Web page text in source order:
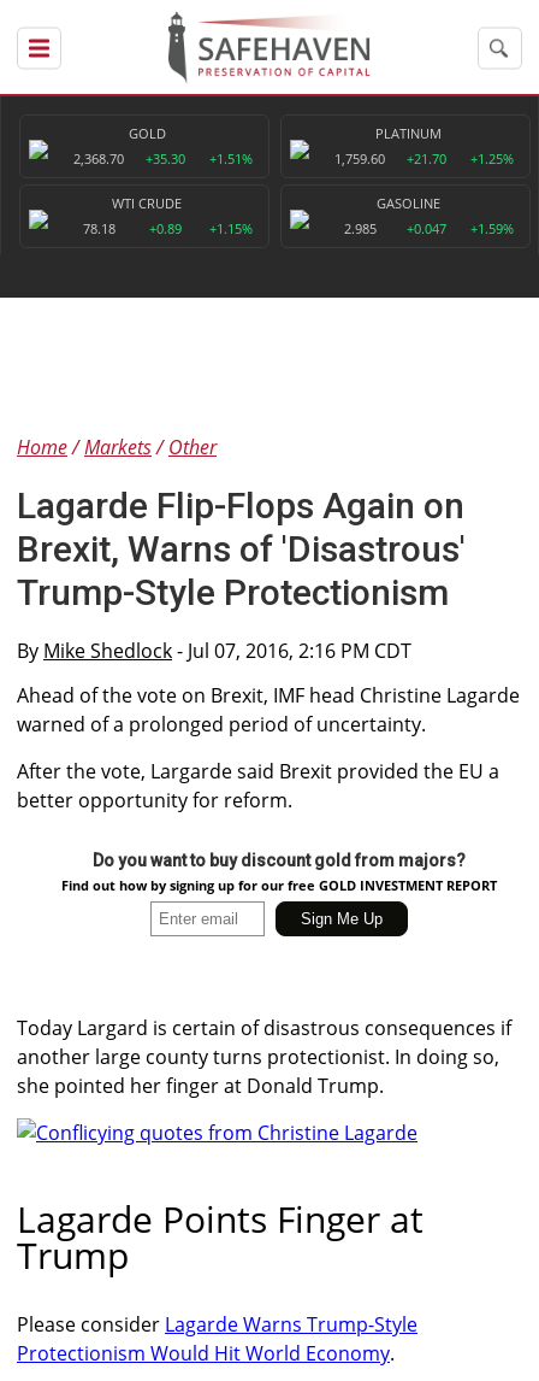
GOLD
2,368.70
+35.30 +1.51%
PLATINUM
1,759.60
+21.70 +1.25%
WTI CRUDE
78.18
+0.89 +1.15%
GASOLINE
2.985
+0.047 +1.59%
Home Markets Other
Lagarde Flip-Flops Again on
Brexit, Warns of 'Disastrous'
Trump-Style Protectionism
By Mike Shedlock- Jul 07, 2016, 2:16 PM CDT
Ahead of the vote on Brexit, IMF head Christine Lagarde
warned of a prolonged period of uncertainty.
After the vote, Largarde said Brexit provided the EU a
better opportunity for reform.
Do you want to buy discount gold from majors?
Find out how by signing up for our free GOLD INVESTMENT REPORT
Today Largard is certain of disastrous consequences if
another large county turns protectionist. In doing so,
she pointed her finger at Donald Trump.
Lagarde Points Finger at
Trump
Please consider Lagarde Warns Trump-Style
Protectionism Would Hit World Economy.